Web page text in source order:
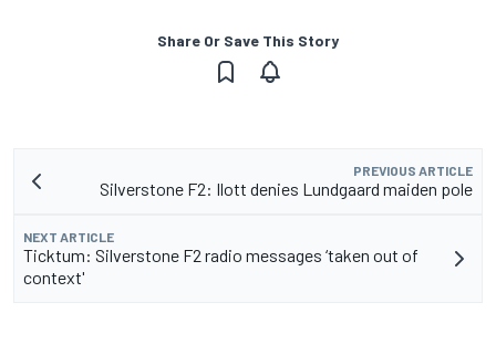
Share Or Save This Story
PREVIOUS ARTICLE
Silverstone F2: Ilott denies Lundgaard maiden pole
NEXT ARTICLE
Ticktum: Silverstone F2 radio messages ‘taken out of
context'